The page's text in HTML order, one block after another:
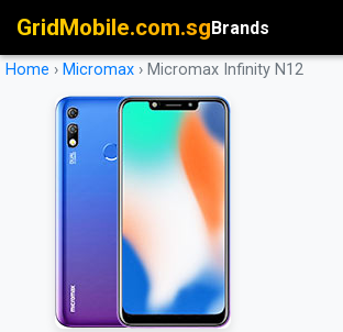
GridMobile.com.sgBrands
Home › Micromax › Micromax Infinity N12